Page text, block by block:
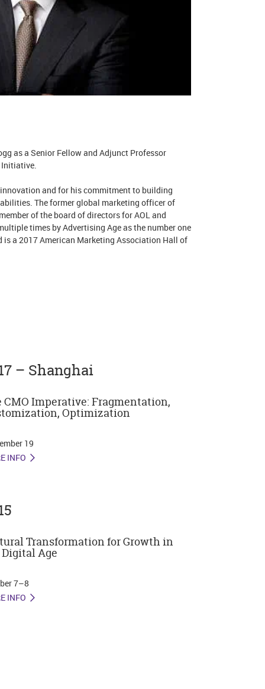
as a Senior Fellow and Adjunct Professor
and for his commitment to building
The former global marketing officer of
of the board of directors for AOL and
times by Advertising Age as the number one
is a 2017 American Marketing Association Hall of
– Shanghai
CMO Imperative: Fragmentation,
Optimization
19
INFO
Transformation for Growth in
Age
7–8
INFO